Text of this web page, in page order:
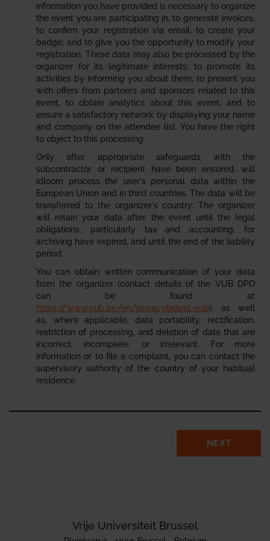
information you have provided is necessary to organize
the event you are participating in, to generate invoices,
to confirm your registration via email, to create your
badge, and to give you the opportunity to modify your
registration. These data may also be processed by the
organizer for its legitimate interests: to promote its
activities by informing you about them, to present you
with offers from partners and sponsors related to this
event, to obtain analytics about this event, and to
ensure a satisfactory network by displaying your name
and company on the attendee list. You have the right
to object to this processing.
Only after appropriate safeguards with the
subcontractor or recipient have been ensured, will
idloom process the user's personal data within the
European Union and in third countries. The data will be
transferred to the organizer's country. The organizer
will retain your data after the event until the legal
obligations, particularly tax and accounting, for
archiving have expired, and until the end of the liability
period.
You can obtain written communication of your data
from the organizer (contact details of the VUB DPO
can be found at
https://www.vub.be/en/privacybeleid-vub), as well
as, where applicable, data portability, rectification,
restriction of processing, and deletion of data that are
incorrect, incomplete, or irrelevant. For more
information or to file a complaint, you can contact the
supervisory authority of the country of your habitual
residence.
NEXT
Vrije Universiteit Brussel